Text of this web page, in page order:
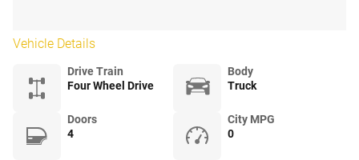
Vehicle Details
Drive Train
Four Wheel Drive
Body
Truck
Doors
4
City MPG
0